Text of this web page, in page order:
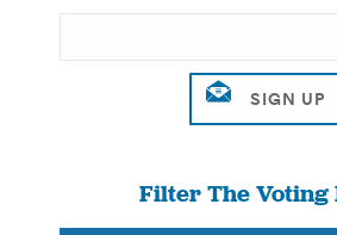
Filter The Voting